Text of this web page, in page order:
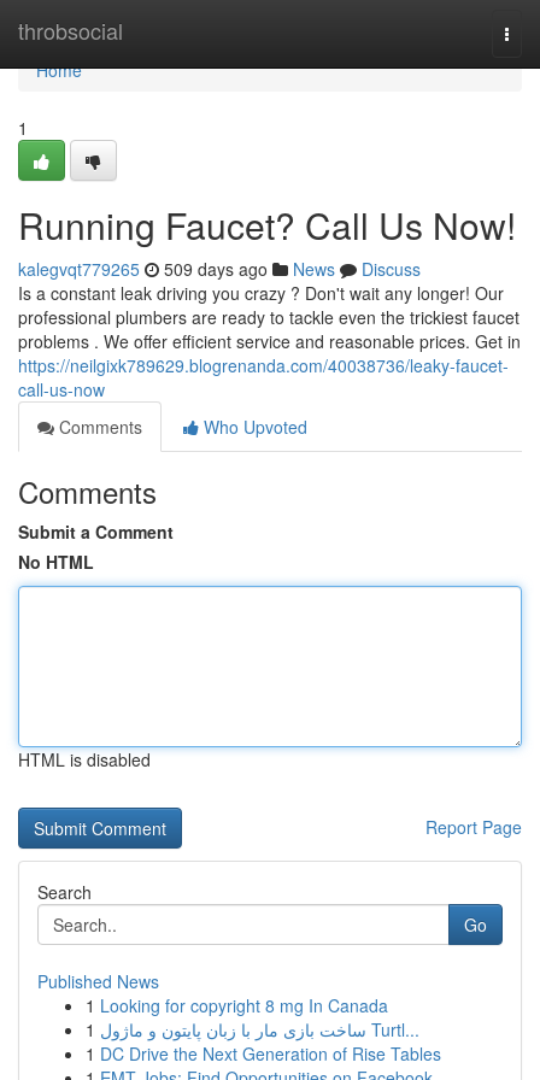
throbsocial
Home
Home
1
Running Faucet? Call Us Now!
kalegvqt779265 509 days ago News
Discuss
Is a constant leak driving you crazy ? Don't wait any longer! Our
professional plumbers are ready to tackle even the trickiest faucet
problems . We offer efficient service and reasonable prices. Get in
https://neilgixk789629.blogrenanda.com/40038736/leaky-faucet-
call-us-now
Comments
Who Upvoted
Comments
Submit a Comment
No HTML
HTML is disabled
Report Page
Search
Go
Published News
1 Looking for copyright 8 mg In Canada
1
ساخت بازی مار با زبان پایتون و ماژول Turtl...
1 DC Drive the Next Generation of Rise Tables